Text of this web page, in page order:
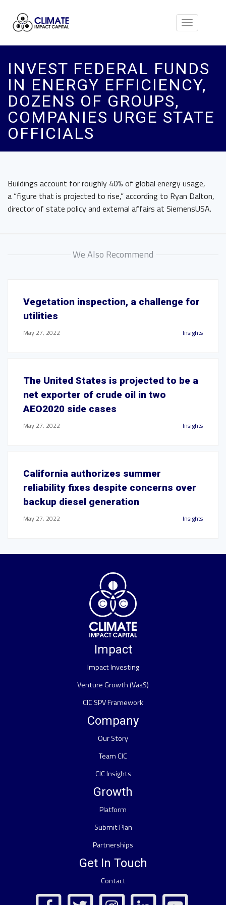
Toggle
INVEST FEDERAL FUNDS
IN ENERGY EFFICIENCY,
DOZENS OF GROUPS,
COMPANIES URGE STATE
OFFICIALS
Buildings account for roughly 40% of global energy usage,
a “figure that is projected to rise,” according to Ryan Dalton,
director of state policy and external affairs at SiemensUSA.
We Also Recommend
Vegetation inspection, a challenge for
utilities
May 27, 2022 Insights
The United States is projected to be a
net exporter of crude oil in two
AEO2020 side cases
May 27, 2022 Insights
California authorizes summer
reliability fixes despite concerns over
backup diesel generation
May 27, 2022 Insights
Impact
Impact Investing
Venture Growth (VaaS)
CIC SPV Framework
Company
Our Story
Team CIC
CIC Insights
Growth
Platform
Submit Plan
Partnerships
Get In Touch
Contact